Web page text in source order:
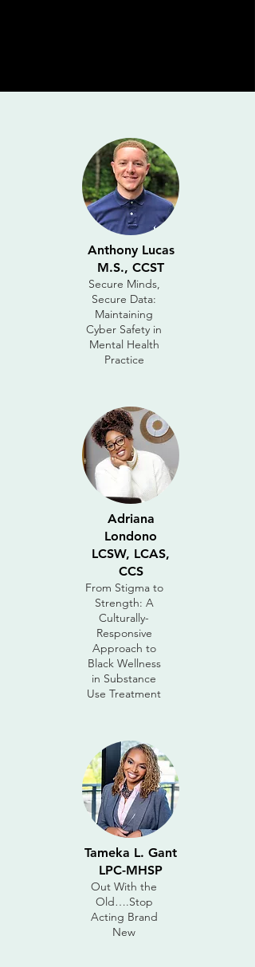
Anthony Lucas
M.S., CCST
Secure Minds,
Secure Data:
Maintaining
Cyber Safety in
Mental Health
Practice
Adriana
Londono
LCSW, LCAS,
CCS
From Stigma to
Strength: A
Culturally-
Responsive
Approach to
Black Wellness
in Substance
Use Treatment
Tameka L. Gant
LPC-MHSP
Out With the
Old….Stop
Acting Brand
New